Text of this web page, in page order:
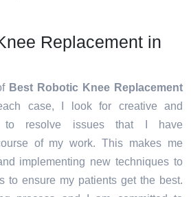
Replacement in
Best Robotic Knee Replacement
case, I look for creative and
to resolve issues that I have
of my work. This makes me
implementing new techniques to
to ensure my patients get the best.